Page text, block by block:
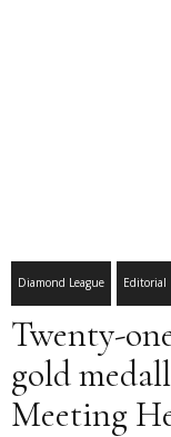
Diamond League Editorial
Twenty-
gold
Meeting